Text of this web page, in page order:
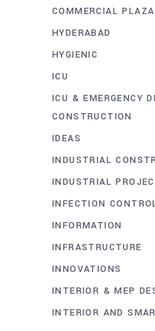
COMMERCIAL PLAZA
HYDERABAD
HYGIENIC
ICU
ICU & EMERGENCY
CONSTRUCTION
IDEAS
INDUSTRIAL
INDUSTRIAL
INFECTION
INFORMATION
INFRASTRUCTURE
INNOVATIONS
INTERIOR & MEP
INTERIOR AND